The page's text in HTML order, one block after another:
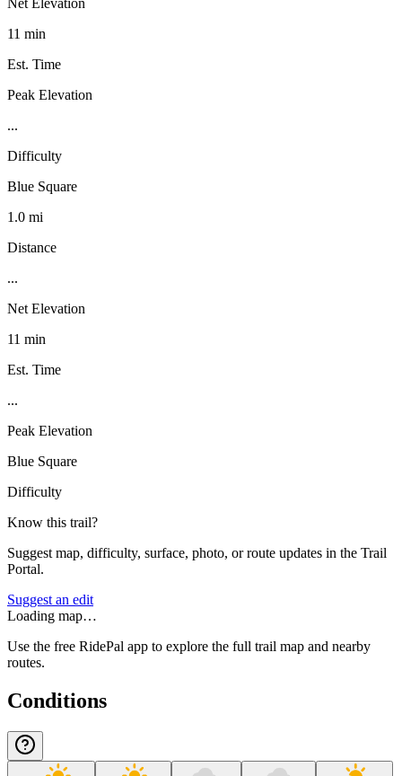
11 min
Est. Time
Peak Elevation
...
Difficulty
Blue Square
1.0 mi
Distance
...
Net Elevation
11 min
Est. Time
...
Peak Elevation
Blue Square
Difficulty
Know this trail?
Suggest map, difficulty, surface, photo, or route updates in the Trail
Portal.
Suggest an edit
Loading map…
Use the free RidePal app to explore the full trail map and nearby
routes.
Conditions